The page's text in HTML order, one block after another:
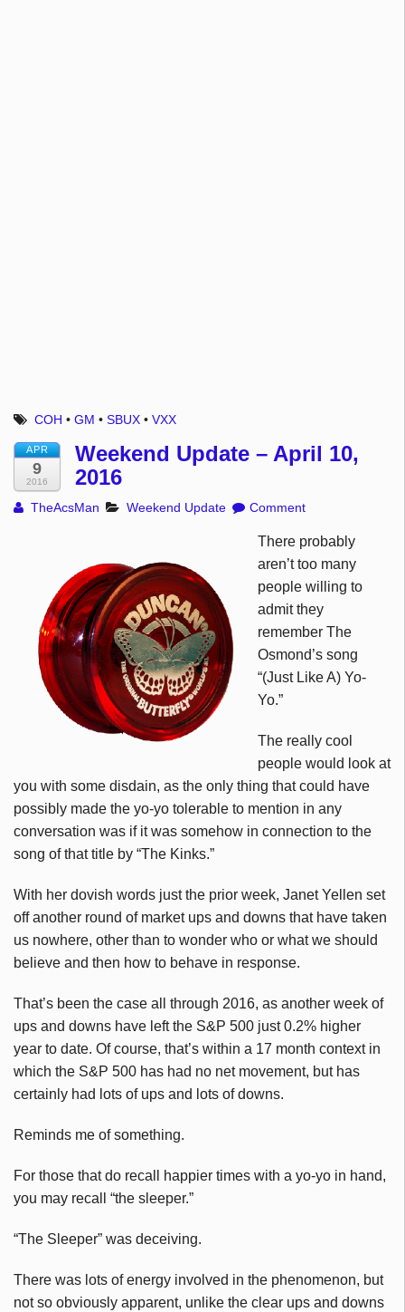
COH •GM •SBUX •VXX
APR
9
2016
Weekend Update – April 10,
2016
TheAcsMan Weekend Update Comment
There probably
aren’t too many
people willing to
admit they
remember The
Osmond’s song
“(Just Like A) Yo-
Yo.”
The really cool
people would look at
you with some disdain, as the only thing that could have
possibly made the yo-yo tolerable to mention in any
conversation was if it was somehow in connection to the
song of that title by “The Kinks.”
With her dovish words just the prior week, Janet Yellen set
off another round of market ups and downs that have taken
us nowhere, other than to wonder who or what we should
believe and then how to behave in response.
That’s been the case all through 2016, as another week of
ups and downs have left the S&P 500 just 0.2% higher
year to date. Of course, that’s within a 17 month context in
which the S&P 500 has had no net movement, but has
certainly had lots of ups and lots of downs.
Reminds me of something.
For those that do recall happier times with a yo-yo in hand,
you may recall “the sleeper.”
“The Sleeper” was deceiving.
There was lots of energy involved in the phenomenon, but
not so obviously apparent, unlike the clear ups and downs